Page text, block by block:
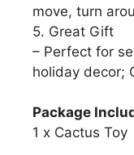
move, turn
5. Great Gift
– Perfect for
holiday decor;
Package
1 x Cactus Toy